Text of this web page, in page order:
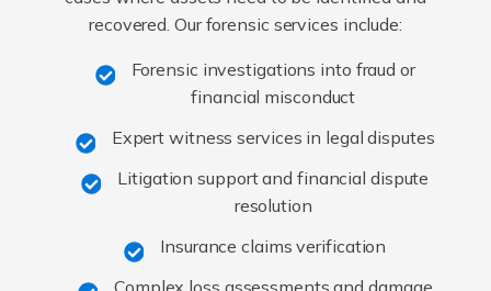
recovered. Our forensic services include:
Forensic investigations into fraud or
financial misconduct
Expert witness services in legal disputes
Litigation support and financial dispute
resolution
Insurance claims verification